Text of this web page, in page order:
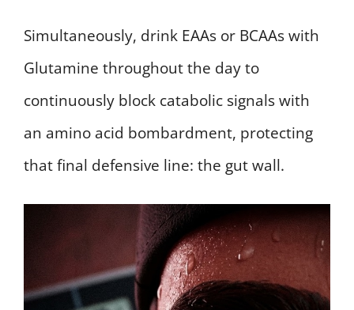
Simultaneously, drink EAAs or BCAAs with
Glutamine throughout the day to
continuously block catabolic signals with
an amino acid bombardment, protecting
that final defensive line: the gut wall.